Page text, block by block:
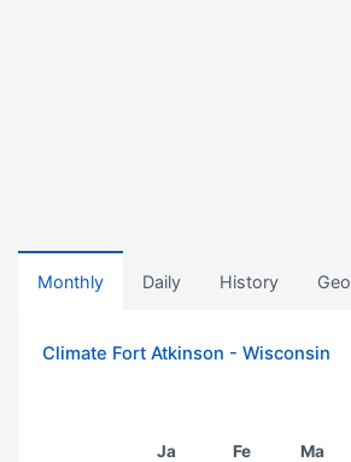
Monthly Daily History Geo
Climate Fort Atkinson - Wisconsin
Ja Fe Ma